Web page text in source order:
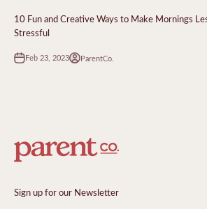
10 Fun and Creative Ways to Make Mornings
Stressful
Feb 23, 2023 ParentCo.
Sign up for our Newsletter